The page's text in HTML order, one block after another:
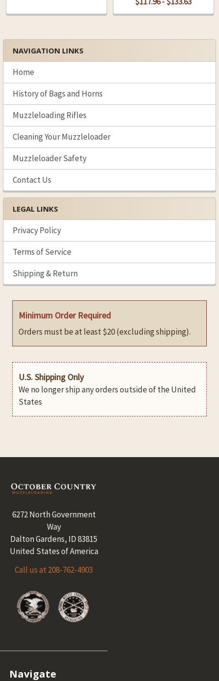
Sidebar
NAVIGATION LINKS
Home
History of Bags and Horns
Muzzleloading Rifles
Cleaning Your Muzzleloader
Muzzleloader Safety
Contact Us
LEGAL LINKS
Privacy Policy
Terms of Service
Shipping & Return
Minimum Order Required
Orders must be at least $20 (excluding shipping).
U.S. Shipping Only
We no longer ship any orders outside of the United
States
Footer
6272 North Government
Way
Dalton Gardens, ID 83815
United States of America
Call us at 208-762-4903
Navigate